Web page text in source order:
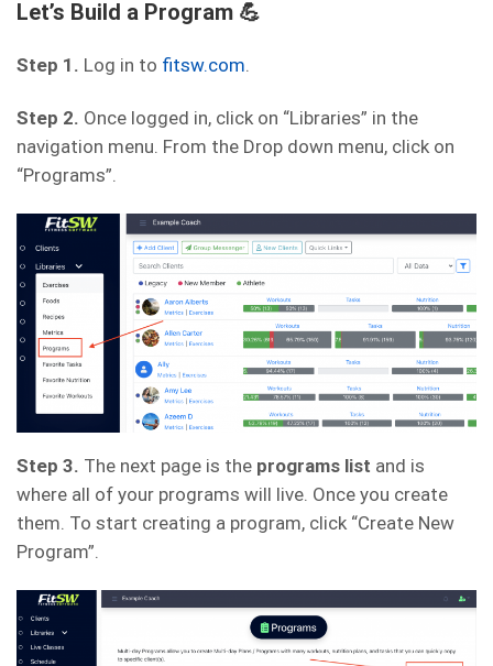
Let’s Build a Program 💪
Step 1. Log in to fitsw.com.
Step 2. Once logged in, click on “Libraries” in the
navigation menu. From the Drop down menu, click on
“Programs”.
Step 3. The next page is the programs list and is
where all of your programs will live. Once you create
them. To start creating a program, click “Create New
Program”.